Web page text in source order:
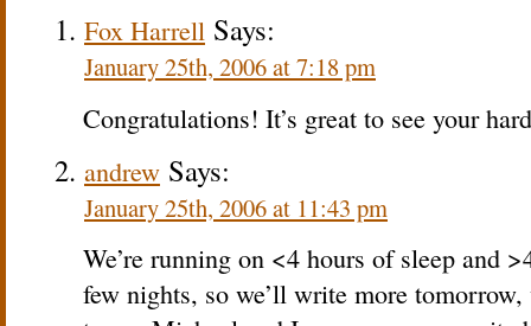
Fox Harrell Says:
January 25th, 2006 at 7:18 pm
Congratulations! It’s great to see your
andrew Says:
January 25th, 2006 at 11:43 pm
We’re running on <4 hours of sleep and
few nights, so we’ll write more